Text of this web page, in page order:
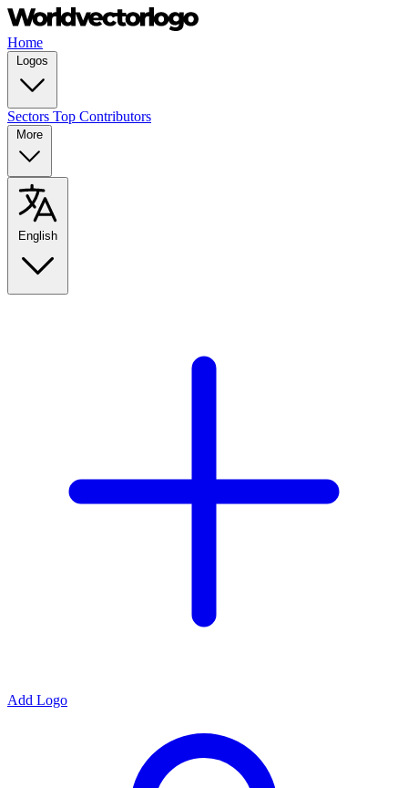
Home
Logos
Sectors Top Contributors
More
English
Add Logo